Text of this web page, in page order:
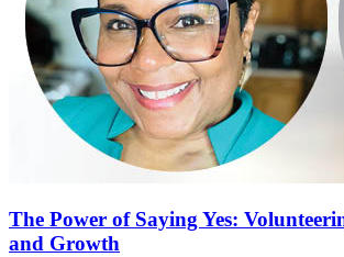
The Power of Saying Yes:
and Growth